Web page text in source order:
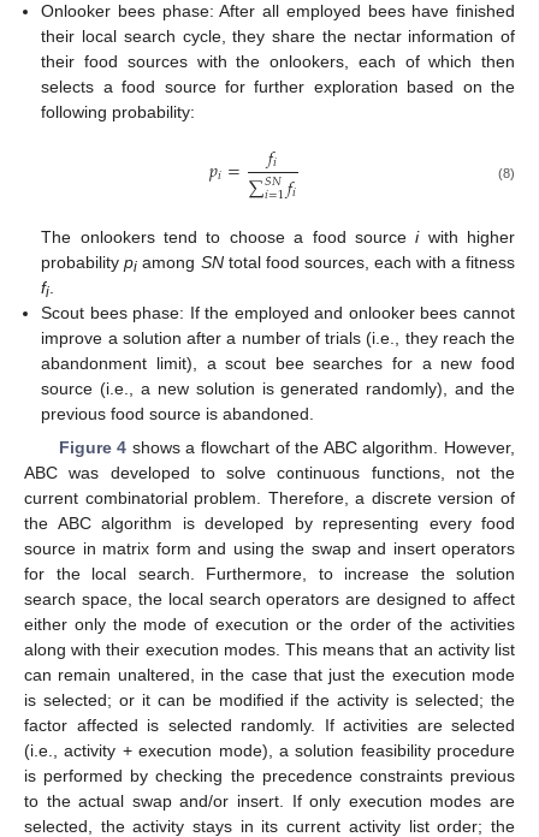
Onlooker bees phase: After all employed bees have finished
their local search cycle, they share the nectar information of
their food sources with the onlookers, each of which then
selects a food source for further exploration based on the
following probability:
𝑝𝑖= 𝑓𝑖
∑𝑆𝑁
𝑖=1𝑓𝑖 (8)
The onlookers tend to choose a food sourceiwith higher
probabilitypi among SNtotal food sources, each with a fitness
fi
Scout bees phase: If the employed and onlooker bees cannot
improve a solution after a number of trials (i.e., they reach the
abandonment limit), a scout bee searches for a new food
source (i.e., a new solution is generated randomly), and the
previous food source is abandoned.
Figure 4 shows a flowchart of the ABC algorithm. However,
ABC was developed to solve continuous functions, not the
current combinatorial problem. Therefore, a discrete version of
the ABC algorithm is developed by representing every food
source in matrix form and using the swap and insert operators
for the local search. Furthermore, to increase the solution
search space, the local search operators are designed to affect
either only the mode of execution or the order of the activities
along with their execution modes. This means that an activity list
can remain unaltered, in the case that just the execution mode
is selected; or it can be modified if the activity is selected; the
factor affected is selected randomly. If activities are selected
(i.e., activity + execution mode), a solution feasibility procedure
is performed by checking the precedence constraints previous
to the actual swap and/or insert. If only execution modes are
selected, the activity stays in its current activity list order; the